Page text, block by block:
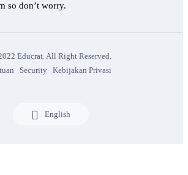
so don’t worry.
Educrat. All Right Reserved.
Security Kebijakan Privasi
English